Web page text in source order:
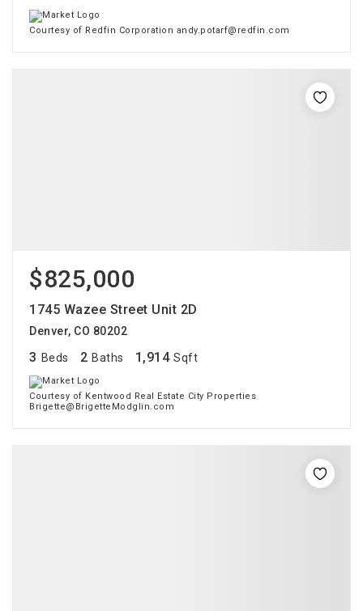
Courtesy of Redfin Corporation andy.potarf@redfin.com
$825,000
1745 Wazee Street Unit 2D
Denver, CO 80202
3 Beds 2 Baths 1,914 Sqft
Courtesy of Kentwood Real Estate City Properties
Brigette@BrigetteModglin.com